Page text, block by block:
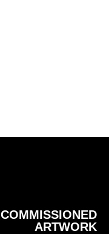
COMMISSIONED
ARTWORK